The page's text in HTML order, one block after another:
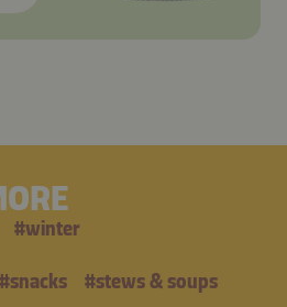
#winter
#snacks #stews & soups